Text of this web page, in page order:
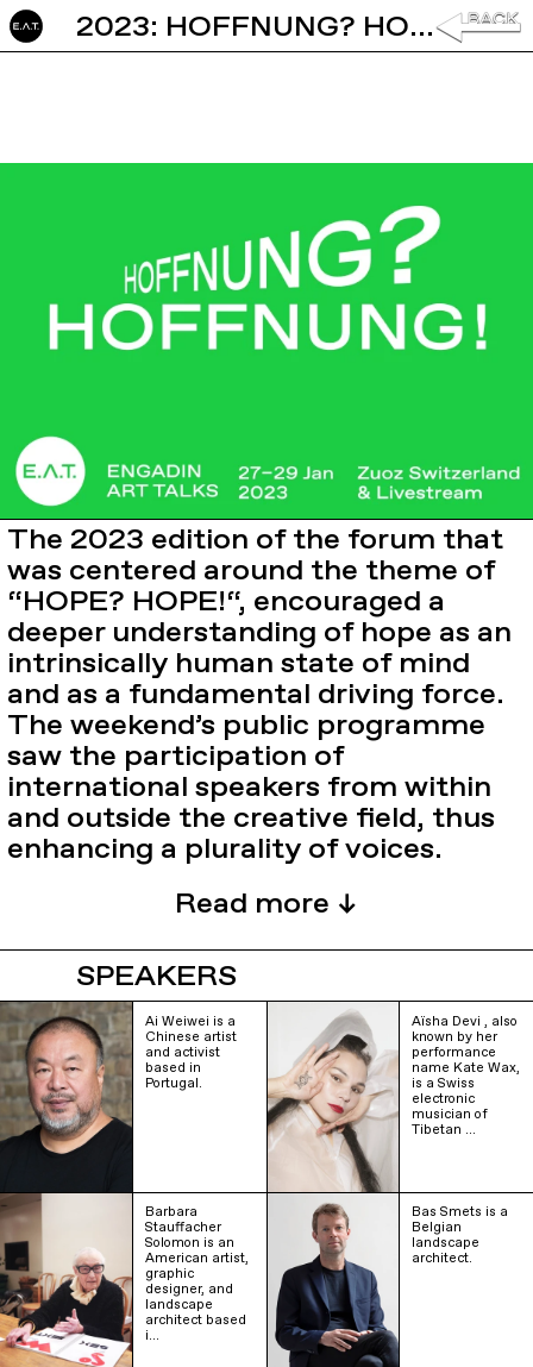
2023: HOFFNUNG? HOFFNUNG!
The 2023 edition of the forum that
was centered around the theme of
“HOPE? HOPE!“, encouraged a
deeper understanding of hope as an
intrinsically human state of mind
and as a fundamental driving force.
The weekend’s public programme
saw the participation of
international speakers from within
and outside the creative field, thus
enhancing a plurality of voices.
SPEAKERS
Ai Weiwei is a
Chinese artist
and activist
based in
Portugal.
Aïsha Devi , also
known by her
performance
name Kate Wax,
is a Swiss
electronic
musician of
Tibetan …
Barbara
Stauffacher
Solomon is an
American artist,
graphic
designer, and
landscape
architect based
i…
Bas Smets is a
Belgian
landscape
architect.